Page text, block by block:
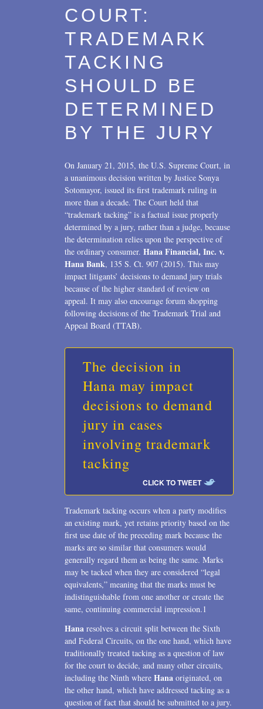
2017
2016
2015
2014
2013
2012
2010
2009
2008
2007
2006
2004
1996
COURT:
TRADEMARK
TACKING
SHOULD BE
DETERMINED
BY THE JURY
On January 21, 2015, the U.S. Supreme Court, in
a unanimous decision written by Justice Sonya
Sotomayor, issued its first trademark ruling in
more than a decade. The Court held that
“trademark tacking” is a factual issue properly
determined by a jury, rather than a judge, because
the determination relies upon the perspective of
the ordinary consumer. Hana Financial, Inc. v.
Hana Bank, 135 S. Ct. 907 (2015). This may
impact litigants’ decisions to demand jury trials
because of the higher standard of review on
appeal. It may also encourage forum shopping
following decisions of the Trademark Trial and
Appeal Board (TTAB).
The decision in
Hana may impact
decisions to demand
jury in cases
involving trademark
tacking
CLICK TO TWEET
Trademark tacking occurs when a party modifies
an existing mark, yet retains priority based on the
first use date of the preceding mark because the
marks are so similar that consumers would
generally regard them as being the same. Marks
may be tacked when they are considered “legal
equivalents,” meaning that the marks must be
indistinguishable from one another or create the
same, continuing commercial impression.1
Hana resolves a circuit split between the Sixth
and Federal Circuits, on the one hand, which have
traditionally treated tacking as a question of law
for the court to decide, and many other circuits,
including the Ninth where Hana originated, on
the other hand, which have addressed tacking as a
question of fact that should be submitted to a jury.